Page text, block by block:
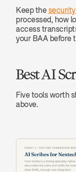
Keep the
processed, how
access
your BAA before
Best AI
Five tools worth
above.